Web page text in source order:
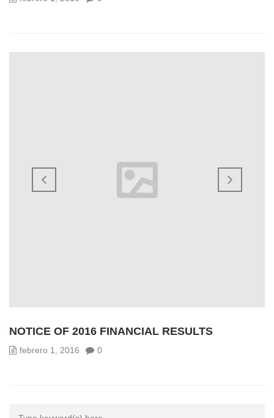
NOTICE OF 2016 FINANCIAL RESULTS
febrero 1, 2016 0